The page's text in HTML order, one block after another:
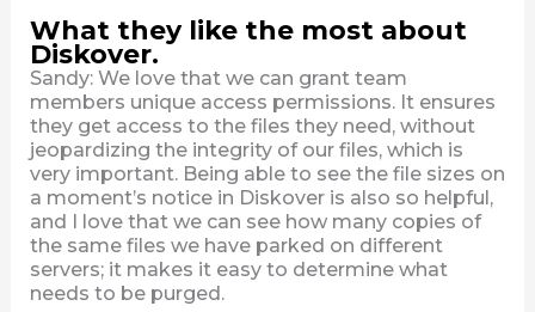
What they like the most about
Diskover.
Sandy: We love that we can grant team
members unique access permissions. It ensures
they get access to the files they need, without
jeopardizing the integrity of our files, which is
very important. Being able to see the file sizes on
a moment’s notice in Diskover is also so helpful,
and I love that we can see how many copies of
the same files we have parked on different
servers; it makes it easy to determine what
needs to be purged.